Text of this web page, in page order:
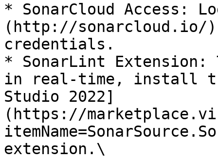
* SonarCloud Access:
(http://sonarcloud.io/)
credentials.
* SonarLint Extension:
in real-time, install
Studio 2022]
(https://
extension.\